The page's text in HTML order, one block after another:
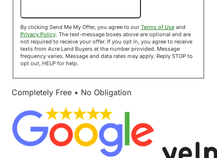
By clicking Send Me My Offer, you agree to our Terms of Useand
Privacy Policy. The text-message boxes above are optional and are
not required to receive your offer. If you opt in, you agree to receive
texts from Acre Land Buyers at the number provided. Message
frequency varies. Message and data rates may apply. Reply STOP to
opt out, HELP for help.
Completely Free • No Obligation